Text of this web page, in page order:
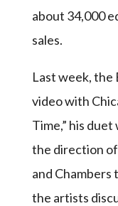
about 34,000
sales.
Last week, the
video with
Time,” his
the direction of
and Chambers
the artists